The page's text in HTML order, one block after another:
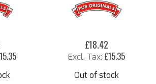
£18.42
£15.35
Out of stock